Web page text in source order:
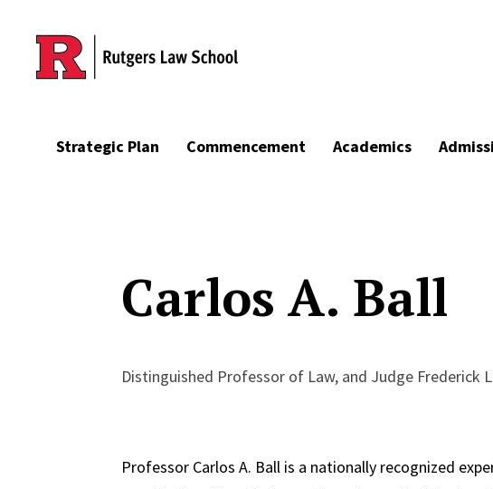
Skip to main content
Strategic Plan Commencement Academics
Carlos A. Ball
Distinguished Professor of Law, and Judge Frederick
Professor Carlos A. Ball is a nationally recognized